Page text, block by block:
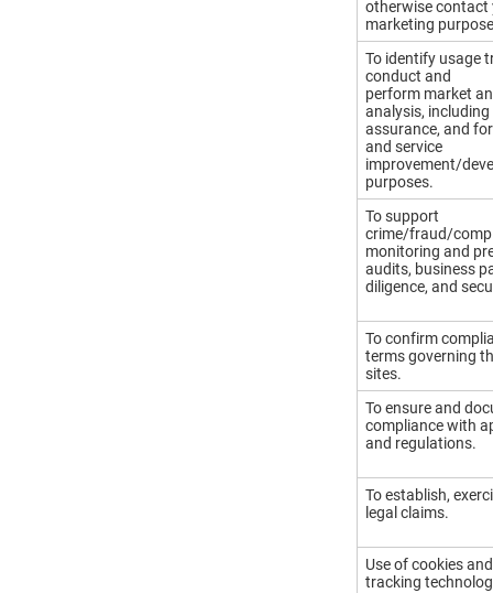
otherwise contact
marketing
To identify usage
conduct and
perform market
analysis,
assurance, and
and service
improvement/
purposes.
To support
crime/fraud/
monitoring and
audits, business
diligence, and
To confirm
terms governing
sites.
To ensure and
compliance with
and regulations.
To establish,
legal claims.
Use of cookies
tracking